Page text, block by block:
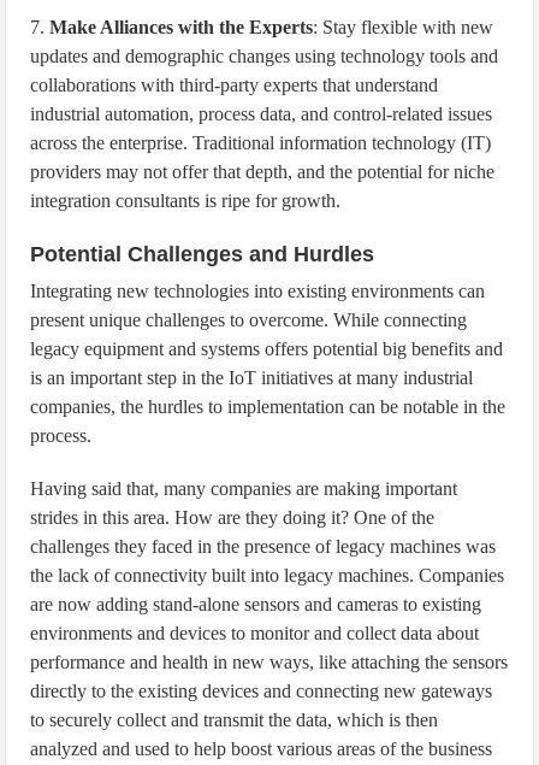
7.Make Alliances with the Experts: Stay flexible with new
updates and demographic changes using technology tools and
collaborations with third-party experts that understand
industrial automation, process data, and control-related issues
across the enterprise. Traditional information technology (IT)
providers may not offer that depth, and the potential for niche
integration consultants is ripe for growth.
Potential Challenges and Hurdles
Integrating new technologies into existing environments can
present unique challenges to overcome. While connecting
legacy equipment and systems offers potential big benefits and
is an important step in the IoT initiatives at many industrial
companies, the hurdles to implementation can be notable in the
process.
Having said that, many companies are making important
strides in this area. How are they doing it? One of the
challenges they faced in the presence of legacy machines was
the lack of connectivity built into legacy machines. Companies
are now adding stand-alone sensors and cameras to existing
environments and devices to monitor and collect data about
performance and health in new ways, like attaching the sensors
directly to the existing devices and connecting new gateways
to securely collect and transmit the data, which is then
analyzed and used to help boost various areas of the business